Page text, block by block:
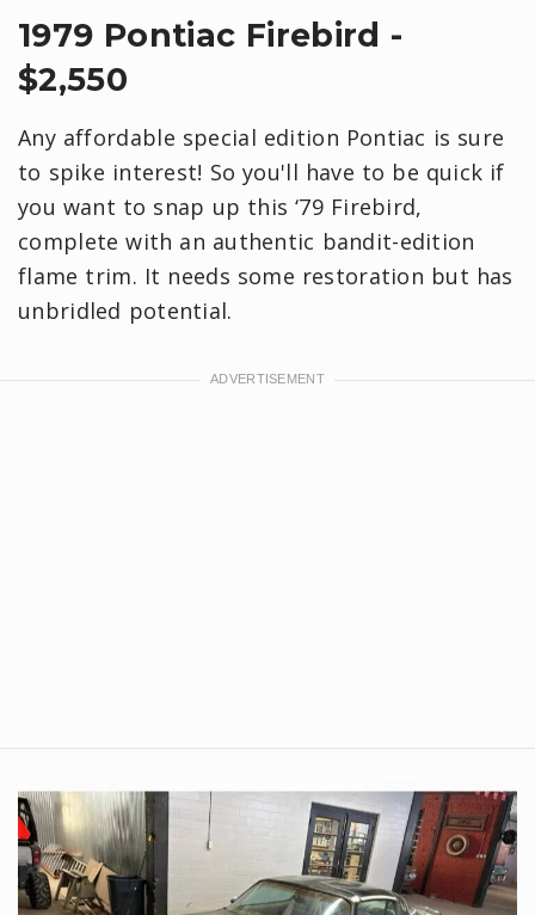
1979 Pontiac Firebird -
$2,550
Any affordable special edition Pontiac is sure
to spike interest! So you'll have to be quick if
you want to snap up this ‘79 Firebird,
complete with an authentic bandit-edition
flame trim. It needs some restoration but has
unbridled potential.